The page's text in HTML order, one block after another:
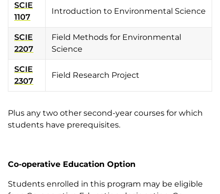
SCIE
1107
Introduction to Environmental Science
SCIE
2207
Field Methods for Environmental
Science
SCIE
2307
Field Research Project
Plus any two other second-year courses for which
students have prerequisites.
Co-operative Education Option
Students enrolled in this program may be eligible